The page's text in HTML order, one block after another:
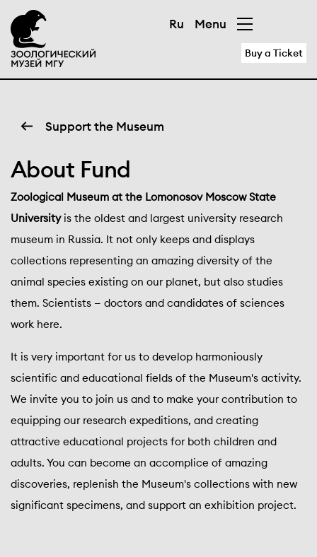
Ru Menu
Buy a Ticket
Support the Museum
About Fund
Zoological Museum at the Lomonosov Moscow State
Universityis the oldest and largest university research
museum in Russia. It not only keeps and displays
collections representing an amazing diversity of the
animal species existing on our planet, but also studies
them. Scientists — doctors and candidates of sciences
work here.
It is very important for us to develop harmoniously
scientific and educational fields of the Museum's activity.
We invite you to join us and to make your contribution to
equipping our research expeditions, and creating
attractive educational projects for both children and
adults. You can become an accomplice of amazing
discoveries, replenish the Museum's collections with new
significant specimens, and support an exhibition project.